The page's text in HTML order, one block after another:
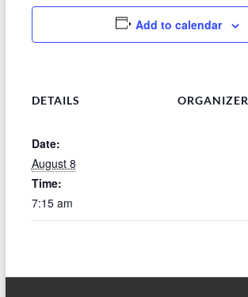
Add to calendar
DETAILS
Date:
August 8
Time:
7:15 am
ORGANIZER